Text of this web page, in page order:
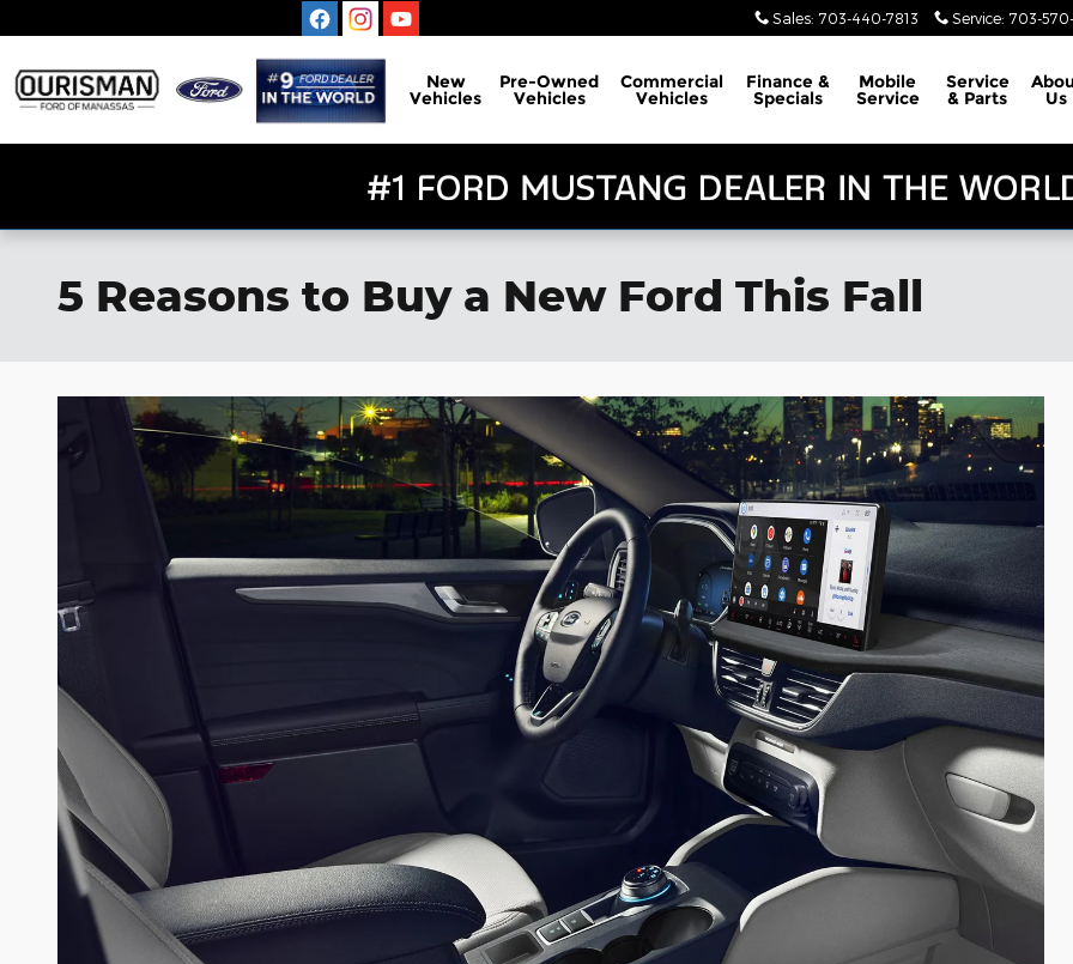
Sales: 703-440-7813 Service: 703-570-
New
Vehicles
Pre-Owned
Vehicles
Commercial
Vehicles
Finance &
Specials
Mobile
Service
Service
& Parts Us
5 Reasons to Buy a New Ford This Fall